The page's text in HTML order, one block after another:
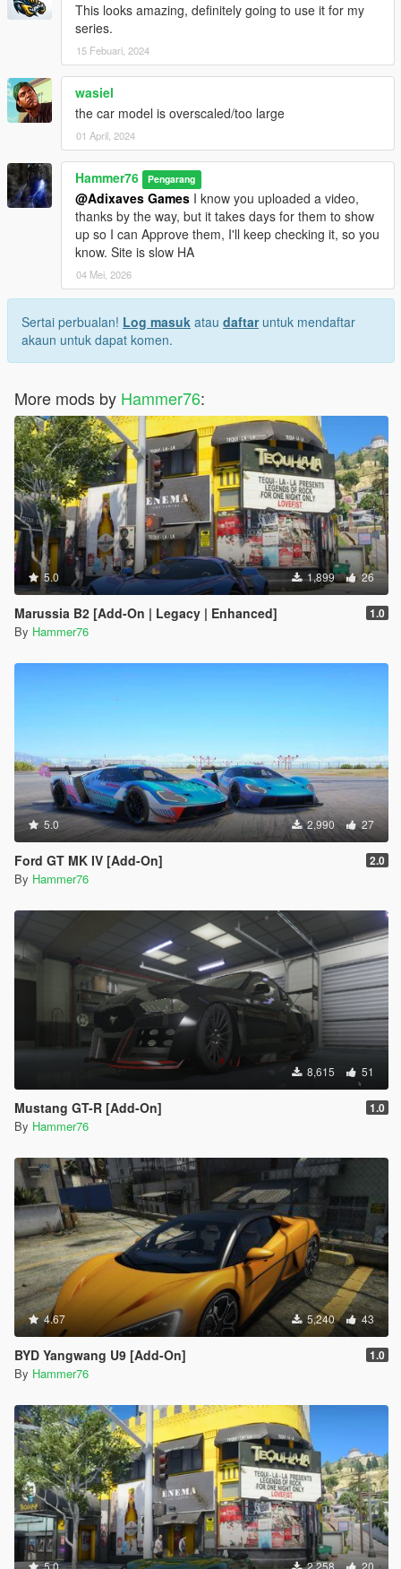
This looks amazing, definitely going to use it for my
series.
15 Febuari, 2024
wasiel
the car model is overscaled/too large
01 April, 2024
Hammer76 Pengarang
@Adixaves Games I know you uploaded a video,
thanks by the way, but it takes days for them to show
up so I can Approve them, I'll keep checking it, so you
know. Site is slow HA
04 Mei, 2026
Sertai perbualan! Log masuk atau daftaruntuk mendaftar
akaun untuk dapat komen.
More mods by Hammer76:
5.0 1,899 26
Marussia B2 [Add-On | Legacy | Enhanced] 1.0
By Hammer76
5.0 2,990 27
Ford GT MK IV [Add-On] 2.0
By Hammer76
8,615 51
Mustang GT-R [Add-On] 1.0
By Hammer76
4.67 5,240 43
BYD Yangwang U9 [Add-On] 1.0
By Hammer76